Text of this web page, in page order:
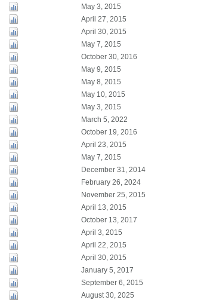
May 3, 2015
April 27, 2015
April 30, 2015
May 7, 2015
October 30, 2016
May 9, 2015
May 8, 2015
May 10, 2015
May 3, 2015
March 5, 2022
October 19, 2016
April 23, 2015
May 7, 2015
December 31, 2014
February 26, 2024
November 25, 2015
April 13, 2015
October 13, 2017
April 3, 2015
April 22, 2015
April 30, 2015
January 5, 2017
September 6, 2015
August 30, 2025